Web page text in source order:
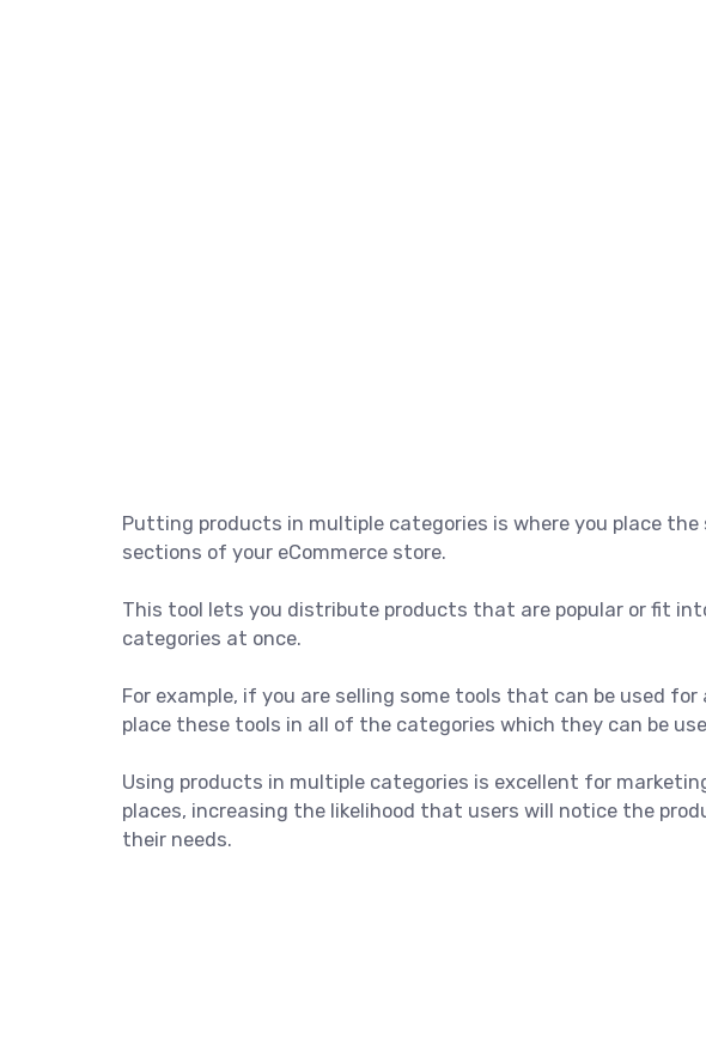
Putting products in multiple categories is where you place
sections of your eCommerce store.
This tool lets you distribute products that are popular or fit
categories at once.
For example, if you are selling some tools that can be used
place these tools in all of the categories which they can be
Using products in multiple categories is excellent for
places, increasing the likelihood that users will notice the
their needs.